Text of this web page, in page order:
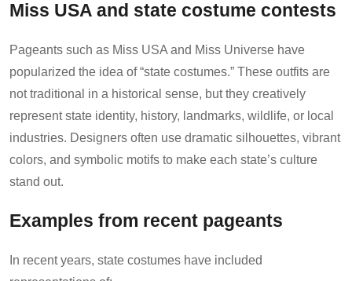
Miss USA and state costume contests
Pageants such as Miss USA and Miss Universe have
popularized the idea of “state costumes.” These outfits are
not traditional in a historical sense, but they creatively
represent state identity, history, landmarks, wildlife, or local
industries. Designers often use dramatic silhouettes, vibrant
colors, and symbolic motifs to make each state’s culture
stand out.
Examples from recent pageants
In recent years, state costumes have included